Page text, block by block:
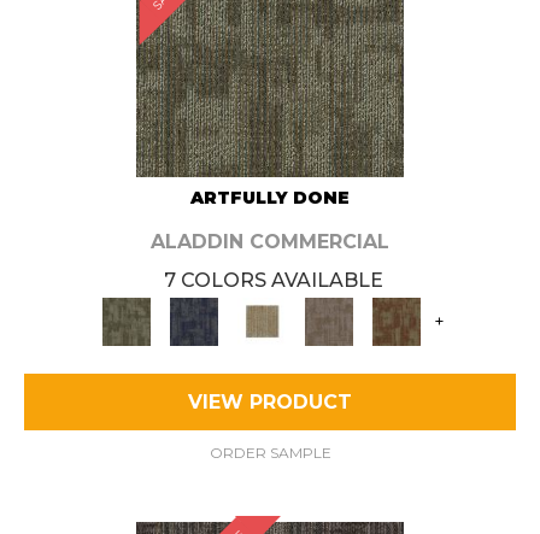
ARTFULLY DONE
ALADDIN COMMERCIAL
7 COLORS AVAILABLE
+
VIEW PRODUCT
ORDER SAMPLE